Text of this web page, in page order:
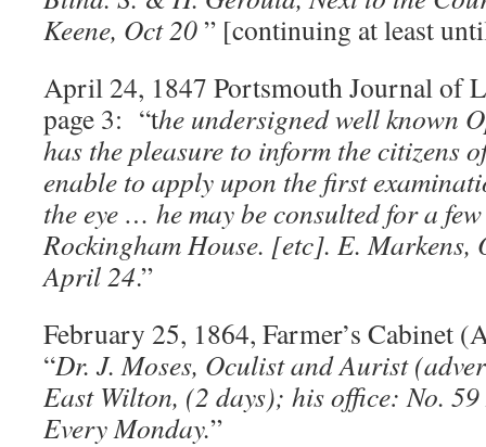
Keene, Oct 20” [continuing at least
April 24, 1847 Portsmouth Journal of
page 3: “the undersigned well known
has the pleasure to inform the citizens
enable to apply upon the first
the eye … he may be consulted for a
Rockingham House. [etc]. E.
April 24.”
February 25, 1864, Farmer’s Cabinet
“Dr. J. Moses, Oculist and Aurist
East Wilton, (2 days); his office: No.
Every Monday.”